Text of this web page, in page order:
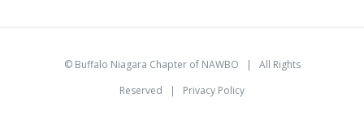
© Buffalo Niagara Chapter of NAWBO | All Rights
Reserved | Privacy Policy